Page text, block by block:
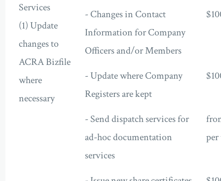
Services
(1) Update
changes to
ACRA Bizfile
where
necessary
- Changes in Contact
Information for Company
Officers and/or Members
- Update where Company
Registers are kept
- Send dispatch services for
ad-hoc documentation
services